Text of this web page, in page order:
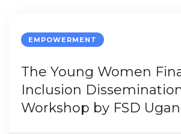
EMPOWERMENT
The Young Women
Inclusion
Workshop by FSD